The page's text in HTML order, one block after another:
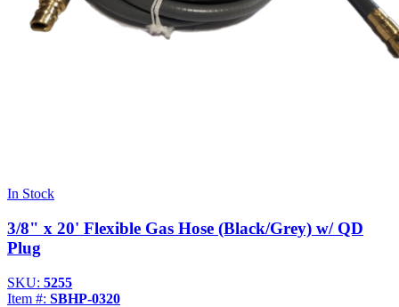
In Stock
3/8" x 20' Flexible Gas Hose (Black/Grey) w/ QD
Plug
SKU: 5255
Item #: SBHP-0320